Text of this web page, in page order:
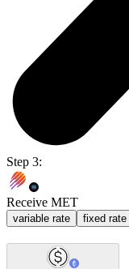
Step 3:
Receive MET
variable rate fixed rate